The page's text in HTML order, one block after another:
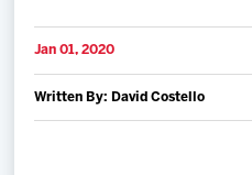
Jan 01, 2020
Written By: David Costello